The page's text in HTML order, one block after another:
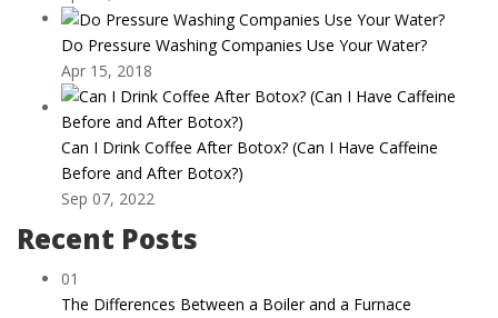
Do Pressure Washing Companies Use Your Water?
Apr 15, 2018
Can I Drink Coffee After Botox? (Can I Have Caffeine
Before and After Botox?)
Sep 07, 2022
Recent Posts
01
The Differences Between a Boiler and a Furnace